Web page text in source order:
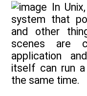
In
system that
and other
scenes are
application
itself can run
the same time.